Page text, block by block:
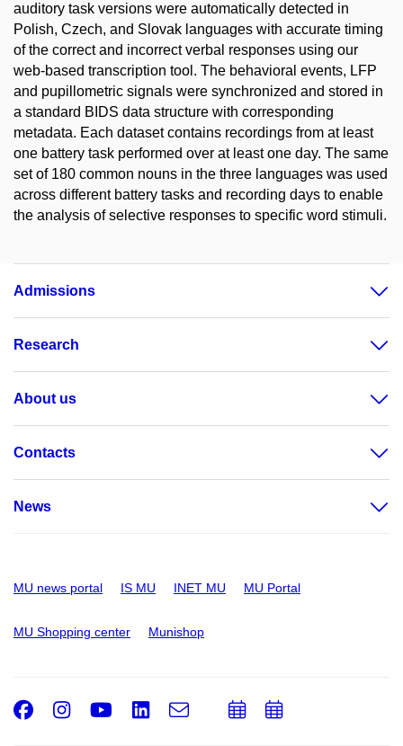
auditory task versions were automatically detected in
Polish, Czech, and Slovak languages with accurate timing
of the correct and incorrect verbal responses using our
web-based transcription tool. The behavioral events, LFP
and pupillometric signals were synchronized and stored in
a standard BIDS data structure with corresponding
metadata. Each dataset contains recordings from at least
one battery task performed over at least one day. The same
set of 180 common nouns in the three languages was used
across different battery tasks and recording days to enable
the analysis of selective responses to specific word stimuli.
Admissions
Research
About us
Contacts
News
MU news portal IS MU INET MU MU Portal
MU Shopping center Munishop
Facebook
Instagram
Youtube
LinkedIn
e-
AddAdd